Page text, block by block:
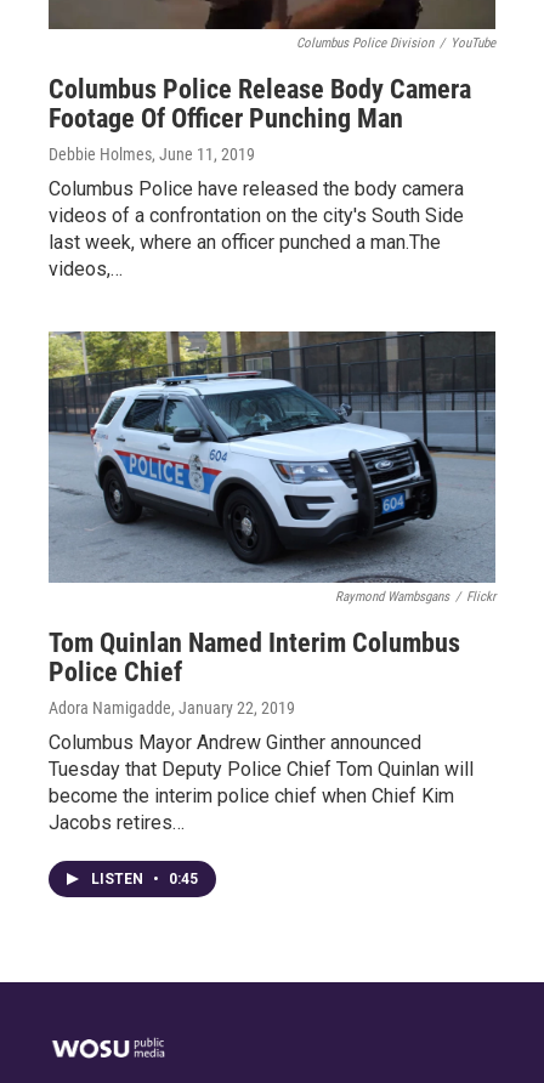
Columbus Police Division / YouTube
Columbus Police Release Body Camera
Footage Of Officer Punching Man
Debbie Holmes, June 11, 2019
Columbus Police have released the body camera
videos of a confrontation on the city's South Side
last week, where an officer punched a man.The
videos,…
Raymond Wambsgans / Flickr
Tom Quinlan Named Interim Columbus
Police Chief
Adora Namigadde, January 22, 2019
Columbus Mayor Andrew Ginther announced
Tuesday that Deputy Police Chief Tom Quinlan will
become the interim police chief when Chief Kim
Jacobs retires…
LISTEN • 0:45